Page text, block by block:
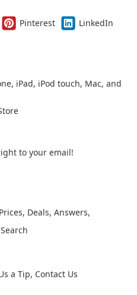
Pinterest
LinkedIn
iPad, iPod touch, Mac, and
to your email!
Prices, Deals, Answers,
Search
a Tip, Contact Us